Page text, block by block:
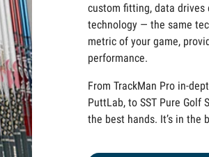
custom fitting, data drives
technology — the same
metric of your game,
performance.
From TrackMan Pro in-
PuttLab, to SST Pure Golf
the best hands. It’s in the